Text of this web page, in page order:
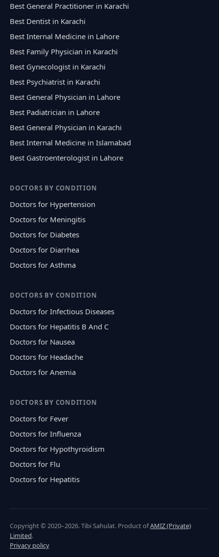
Best General Practitioner in Karachi
Best Dentist in Karachi
Best Internal Medicine in Lahore
Best Family Physician in Karachi
Best Gynecologist in Karachi
Best Psychiatrist in Karachi
Best General Physician in Lahore
Best Padiatrician in Lahore
Best General Physician in Karachi
Best Internal Medicine in Islamabad
Best Gastroenterologist in Lahore
DOCTORS BY CONDITION
Doctors for Hypertension
Doctors for Meningitis
Doctors for Diabetes
Doctors for Diarrhea
Doctors for Asthma
DOCTORS BY CONDITION
Doctors for Infectious Diseases
Doctors for Hepatitis B And C
Doctors for Nausea
Doctors for Headache
Doctors for Anemia
DOCTORS BY CONDITION
Doctors for Fever
Doctors for Influenza
Doctors for Hypothyroidism
Doctors for Flu
Doctors for Hepatitis
Copyright © 2020–2026. Tibi Sahulat. Product ofAMIZ (Private)
Limited.
Privacy policy